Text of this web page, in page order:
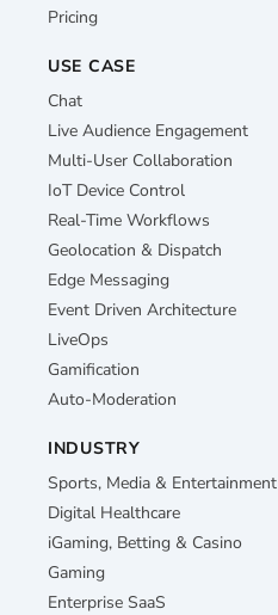
Pricing
USE CASE
Chat
Live Audience Engagement
Multi-User Collaboration
IoT Device Control
Real-Time Workflows
Geolocation & Dispatch
Edge Messaging
Event Driven Architecture
LiveOps
Gamification
Auto-Moderation
INDUSTRY
Sports, Media & Entertainment
Digital Healthcare
iGaming, Betting & Casino
Gaming
Enterprise SaaS